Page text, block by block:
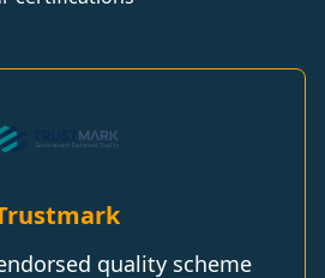
quality scheme